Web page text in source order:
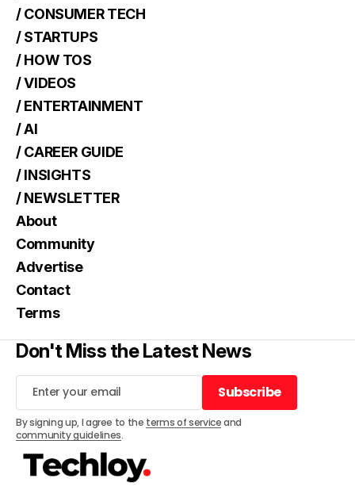
/ CONSUMER TECH
/ STARTUPS
/ HOW TOS
/ VIDEOS
/ ENTERTAINMENT
/ AI
/ CAREER GUIDE
/ INSIGHTS
/ NEWSLETTER
About
Community
Advertise
Contact
Terms
Don't Miss the Latest News
Subscribe
Subscribe
By signing up, I agree to the terms of serviceand
community guidelines.